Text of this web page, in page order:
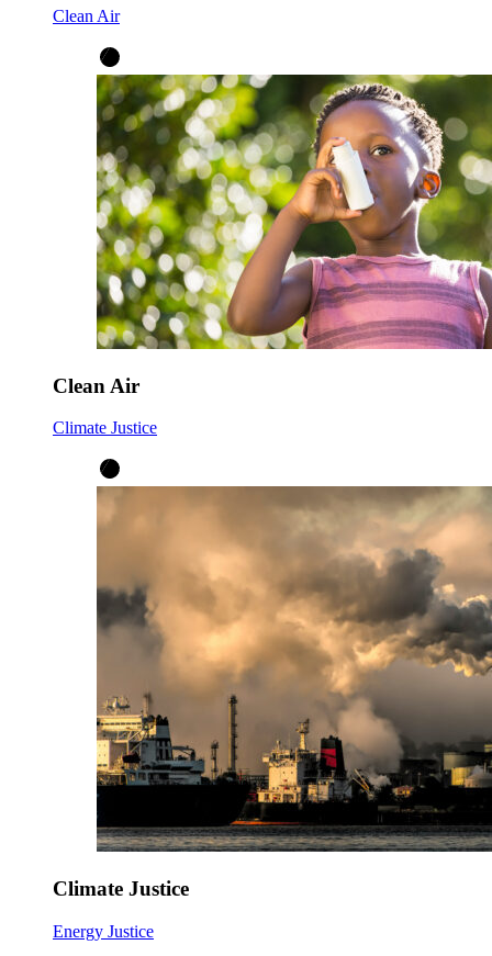
Clean Air
Clean Air
Climate Justice
Climate Justice
Energy Justice